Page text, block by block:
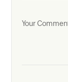
Your